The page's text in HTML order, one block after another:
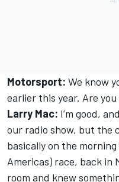
Motorsport: We know
earlier this year. Are you
Larry Mac: I’m good,
our radio show, but the
basically on the
Americas) race, back in
room and knew